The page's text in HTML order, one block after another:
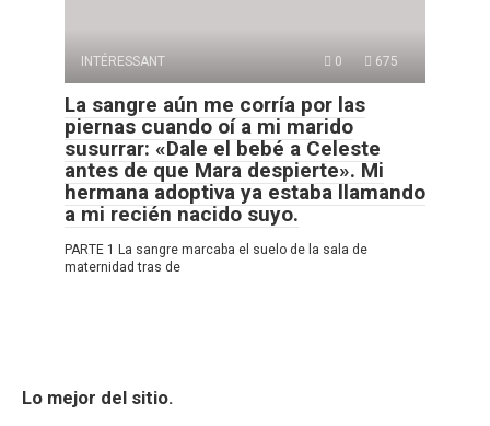
INTÉRESSANT 0 675
La sangre aún me corría por las
piernas cuando oí a mi marido
susurrar: «Dale el bebé a Celeste
antes de que Mara despierte». Mi
hermana adoptiva ya estaba llamando
a mi recién nacido suyo.
PARTE 1 La sangre marcaba el suelo de la sala de
maternidad tras de
Lo mejor del sitio.